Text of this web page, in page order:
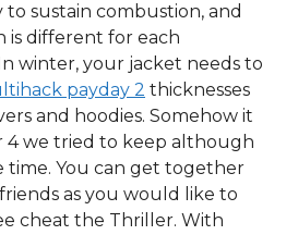
to sustain combustion, and
is different for each
winter, your jacket needs to
payday 2 thicknesses
and hoodies. Somehow it
we tried to keep although
time. You can get together
as you would like to
cheat the Thriller. With